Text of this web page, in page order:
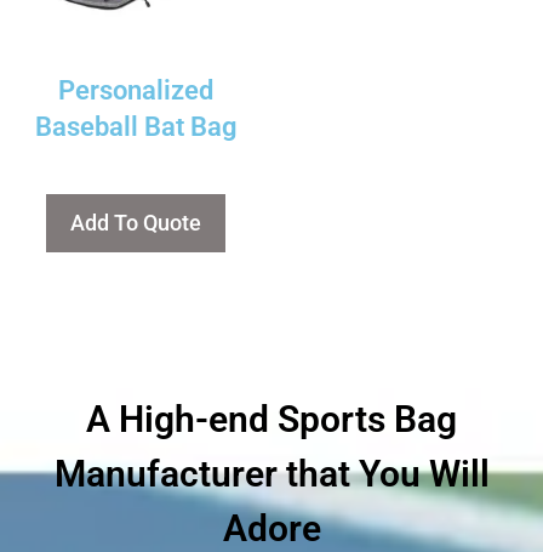
Personalized
Baseball Bat Bag
Add To Quote
A High-end Sports Bag
Manufacturer that You Will
Adore